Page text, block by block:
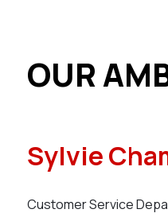
OUR
Sylvie
Customer Service